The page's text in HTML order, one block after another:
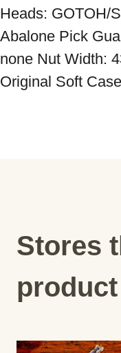
Heads: GOTOH/
Abalone Pick
none Nut Width:
Original Soft Case
Stores
product